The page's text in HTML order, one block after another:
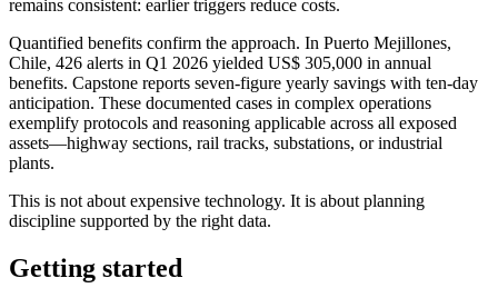
remains consistent: earlier triggers reduce costs.
Quantified benefits confirm the approach. In Puerto Mejillones,
Chile, 426 alerts in Q1 2026 yielded US$ 305,000 in annual
benefits. Capstone reports seven-figure yearly savings with ten-day
anticipation. These documented cases in complex operations
exemplify protocols and reasoning applicable across all exposed
assets—highway sections, rail tracks, substations, or industrial
plants.
This is not about expensive technology. It is about planning
discipline supported by the right data.
Getting started